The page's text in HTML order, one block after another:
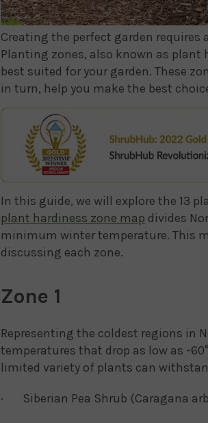
Creating the perfect garden
Planting zones, also known as
best suited for your garden. These
in turn, help you make the best
In this guide, we will explore the 13
plant hardiness zone map divides
minimum winter temperature. This
discussing each zone.
Zone 1
Representing the coldest regions in
temperatures that drop as low as -
limited variety of plants can
· Siberian Pea Shrub (Caragana